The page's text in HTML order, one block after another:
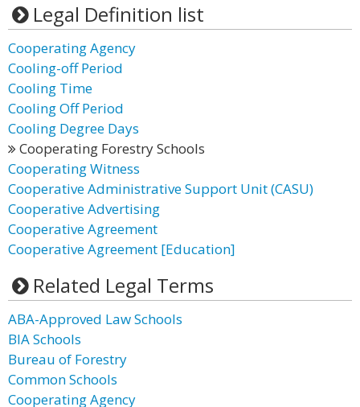
Legal Definition list
Cooperating Agency
Cooling-off Period
Cooling Time
Cooling Off Period
Cooling Degree Days
Cooperating Forestry Schools
Cooperating Witness
Cooperative Administrative Support Unit (CASU)
Cooperative Advertising
Cooperative Agreement
Cooperative Agreement [Education]
Related Legal Terms
ABA-Approved Law Schools
BIA Schools
Bureau of Forestry
Common Schools
Cooperating Agency